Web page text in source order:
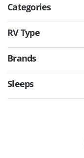
Categories
RV Type
Brands
Sleeps